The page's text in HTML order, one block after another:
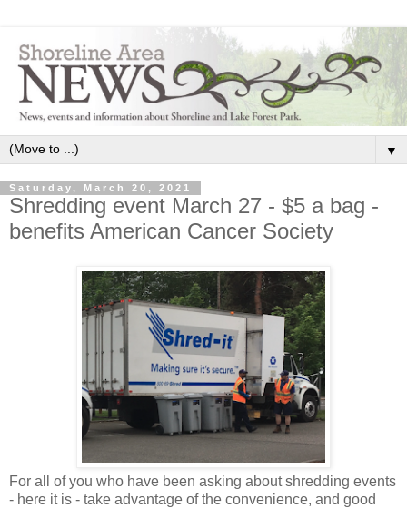
▼
Saturday, March 20, 2021
Shredding event March 27 - $5 a bag -
benefits American Cancer Society
For all of you who have been asking about shredding events
- here it is - take advantage of the convenience, and good